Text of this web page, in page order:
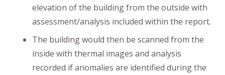
elevation of the building from the outside with
assessment/analysis included within the report.
The building would then be scanned from the
inside with thermal images and analysis
recorded if anomalies are identified during the